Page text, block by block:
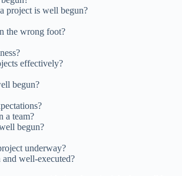
project is well begun?
the wrong foot?
effectively?
begun?
a team?
begun?
underway?
well-executed?